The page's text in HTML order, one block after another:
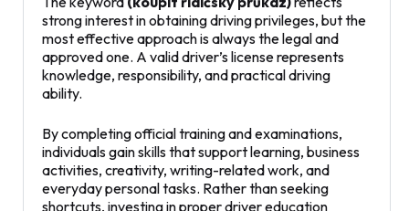
strong interest in obtaining driving privileges, but the
most effective approach is always the legal and
approved one. A valid driver’s license represents
knowledge, responsibility, and practical driving
ability.
By completing official training and examinations,
individuals gain skills that support learning, business
activities, creativity, writing-related work, and
everyday personal tasks. Rather than seeking
shortcuts, investing in proper driver education